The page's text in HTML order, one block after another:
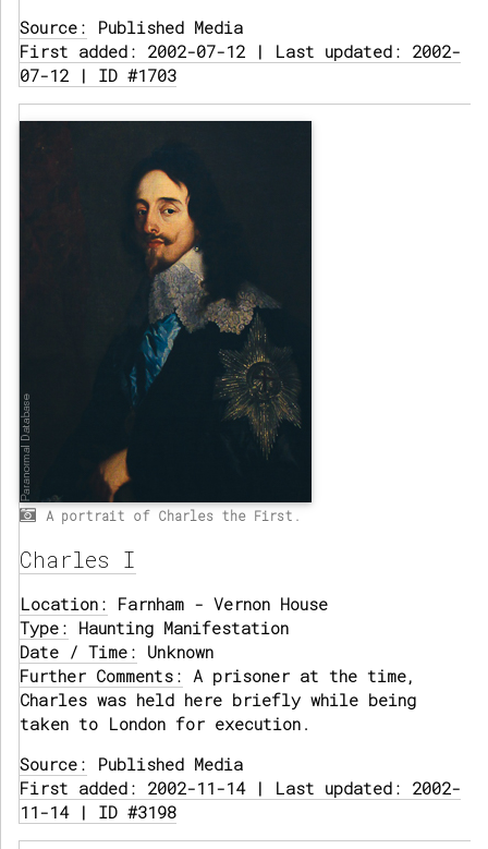
Source: Published Media
First added: 2002-07-12 | Last updated: 2002-
07-12 | ID #1703
A portrait of Charles the First.
Charles I
Location: Farnham - Vernon House
Type: Haunting Manifestation
Date / Time: Unknown
Further Comments: A prisoner at the time,
Charles was held here briefly while being
taken to London for execution.
Source: Published Media
First added: 2002-11-14 | Last updated: 2002-
11-14 | ID #3198